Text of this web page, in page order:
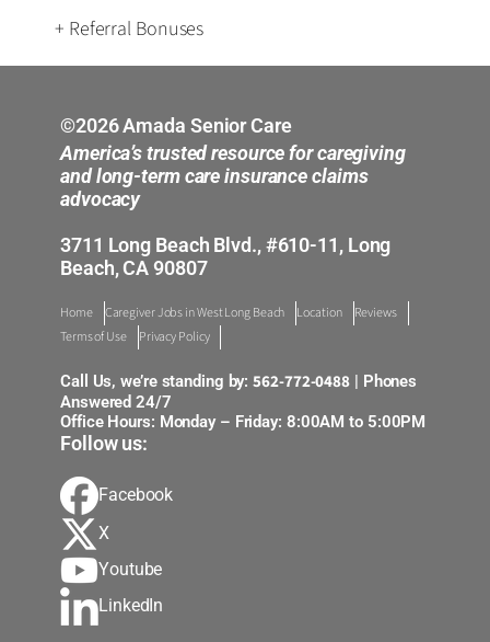
+ Referral Bonuses
©2026 Amada Senior Care
America’s trusted resource for caregiving
and long-term care insurance claims
advocacy
3711 Long Beach Blvd., #610-11, Long
Beach, CA 90807
Home Caregiver Jobs in West Long Beach Location
Reviews
Terms of Use
Privacy Policy
Call Us, we’re standing by:562-772-0488 | Phones
Answered 24/7
Office Hours: Monday – Friday: 8:00AM to 5:00PM
Follow us:
Facebook
X
Youtube
LinkedIn